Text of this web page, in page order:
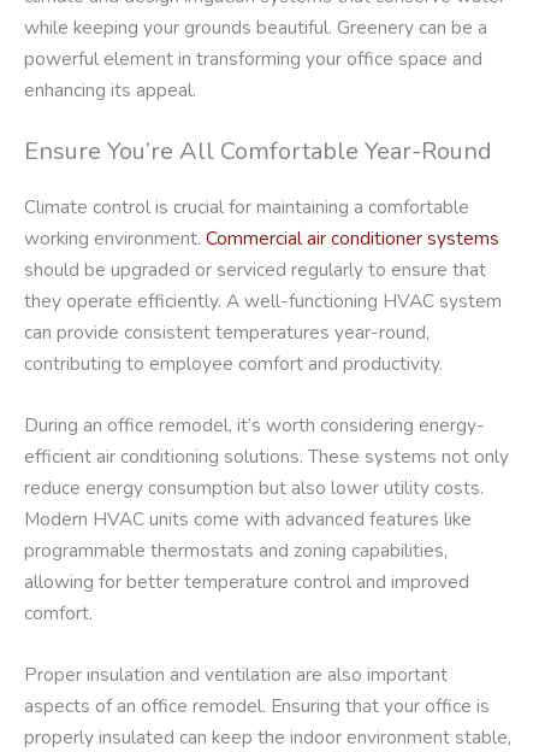
while keeping your grounds beautiful. Greenery can be a
powerful element in transforming your office space and
enhancing its appeal.
Ensure You’re All Comfortable Year-Round
Climate control is crucial for maintaining a comfortable
working environment. Commercial air conditioner systems
should be upgraded or serviced regularly to ensure that
they operate efficiently. A well-functioning HVAC system
can provide consistent temperatures year-round,
contributing to employee comfort and productivity.
During an office remodel, it’s worth considering energy-
efficient air conditioning solutions. These systems not only
reduce energy consumption but also lower utility costs.
Modern HVAC units come with advanced features like
programmable thermostats and zoning capabilities,
allowing for better temperature control and improved
comfort.
Proper insulation and ventilation are also important
aspects of an office remodel. Ensuring that your office is
properly insulated can keep the indoor environment stable,